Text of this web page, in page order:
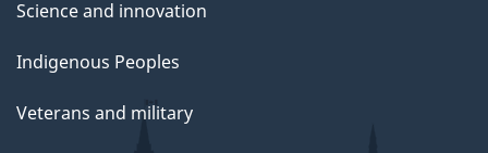
Science and innovation
Indigenous Peoples
Veterans and military